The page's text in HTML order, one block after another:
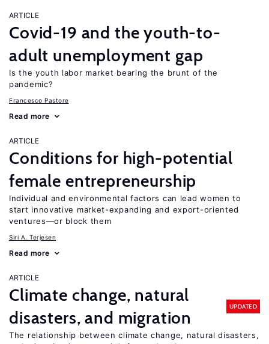
ARTICLE
Covid-19 and the youth-to-
adult unemployment gap
Is the youth labor market bearing the brunt of the
pandemic?
Francesco Pastore
Read more
ARTICLE
Conditions for high-potential
female entrepreneurship
Individual and environmental factors can lead women to
start innovative market-expanding and export-oriented
ventures—or block them
Siri A. Terjesen
Read more
ARTICLE
Climate change, natural
disasters, and migration
UPDATED
The relationship between climate change, natural disasters,